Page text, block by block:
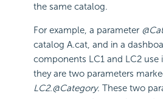
the same catalog.
For example, a parameter
catalog A.cat, and in a
components LC1 and LC2 use
they are two parameters
LC2.@Category. These two